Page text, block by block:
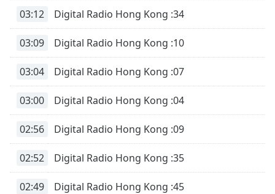
03:12 Digital Radio Hong Kong :34
03:09 Digital Radio Hong Kong :10
03:04 Digital Radio Hong Kong :07
03:00 Digital Radio Hong Kong :04
02:56 Digital Radio Hong Kong :09
02:52 Digital Radio Hong Kong :35
02:49 Digital Radio Hong Kong :45